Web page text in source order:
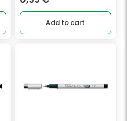
Add to cart